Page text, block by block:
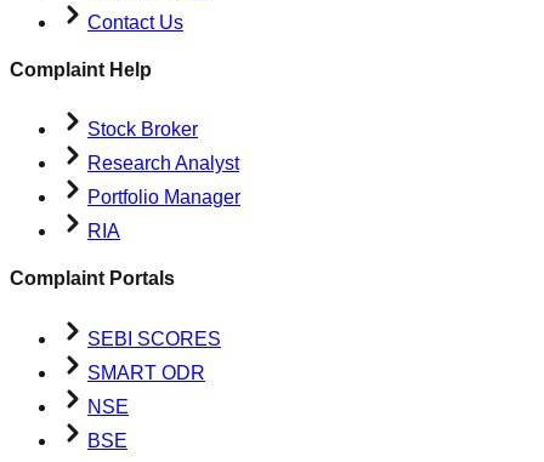
Contact Us
Complaint Help
Stock Broker
Research Analyst
Portfolio Manager
RIA
Complaint Portals
SEBI SCORES
SMART ODR
NSE
BSE